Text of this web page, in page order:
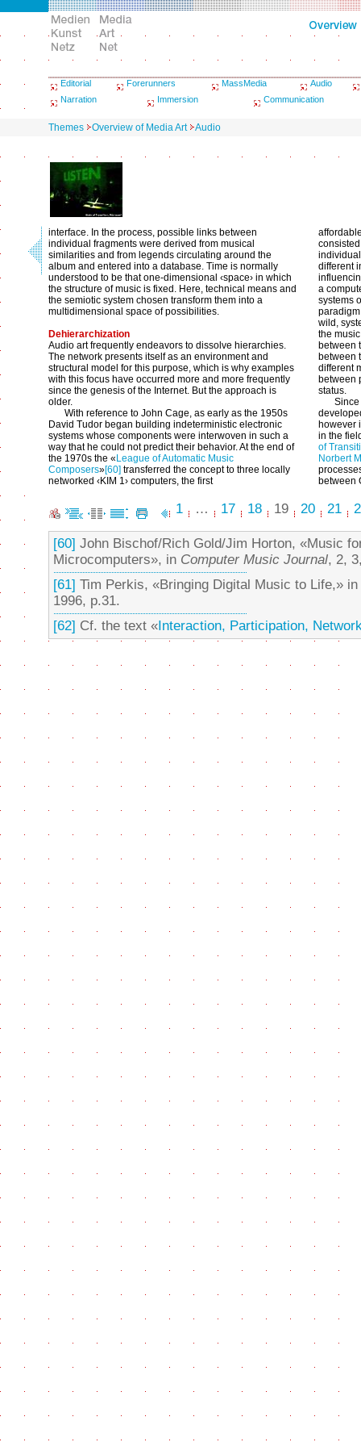
Editorial Forerunners MassMedia
Audio
Narration
Immersion Communication
Themes Overview of Media Art Audio
interface. In the process, possible links between
individual fragments were derived from musical
similarities and from legends circulating around the
album and entered into a database. Time is normally
understood to be that one-dimensional ‹space› in which
the structure of music is fixed. Here, technical means and
the semiotic system chosen transform them into a
multidimensional space of possibilities.
Dehierarchization
Audio art frequently endeavors to dissolve hierarchies.
The network presents itself as an environment and
structural model for this purpose, which is why examples
with this focus have occurred more and more frequently
since the genesis of the Internet. But the approach is
older.
With reference to John Cage, as early as the 1950s
David Tudor began building indeterministic electronic
systems whose components were interwoven in such a
way that he could not predict their behavior. At the end of
the 1970s the « League of Automatic Music
Composers»[60] transferred the concept to three locally
networked ‹KIM 1› computers, the first
different
a
systems
wild,
the
between
between
different
between
status.
however
in the
of
Norbert
between
1 … 17 18 19 20 21
[60] John Bischof/Rich Gold/Jim Horton, «Music
Microcomputers», in Computer Music Journal, 2,
[61] Tim Perkis, «Bringing Digital Music to Life,» in
1996, p.31.
[62] Cf. the text «Interaction, Participation,